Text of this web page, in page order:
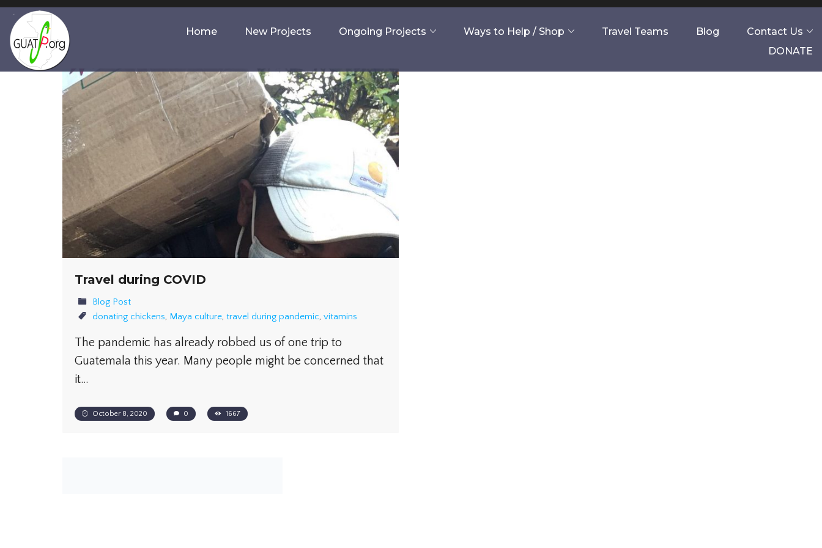
Home New Projects Ongoing Projects Ways to Help / Shop Travel Teams Blog
Contact Us
DONATE
Travel during COVID
Blog Post
donating chickens, Maya culture, travel during pandemic, vitamins
The pandemic has already robbed us of one trip to
Guatemala this year. Many people might be concerned that
it…
October 8, 2020 0 1667